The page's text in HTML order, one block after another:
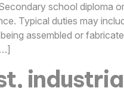
school diploma
Typical duties may
assembled or